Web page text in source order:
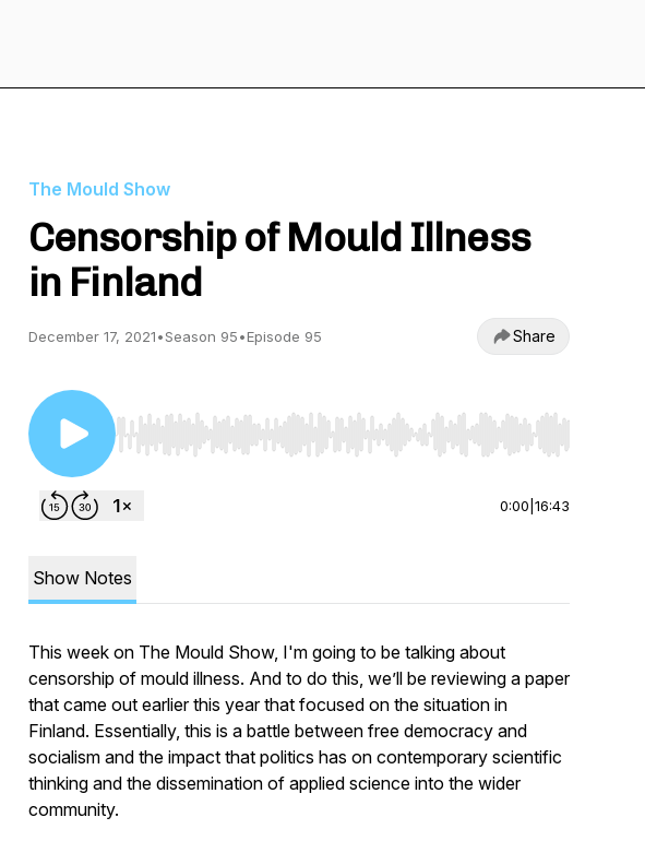
The Mould Show
Censorship of Mould Illness
in Finland
December 17, 2021•Season 95•Episode 95 Share
Use Left/Right to seek, Home/End to jump to start or end. Hold
0:00 16:43
Show Notes
This week on The Mould Show, I'm going to be talking about
censorship of mould illness. And to do this, we’ll be reviewing a paper
that came out earlier this year that focused on the situation in
Finland. Essentially, this is a battle between free democracy and
socialism and the impact that politics has on contemporary scientific
thinking and the dissemination of applied science into the wider
community.